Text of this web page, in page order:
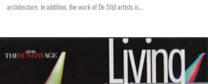
architecture. In addition, the work of De Stijl artists is...